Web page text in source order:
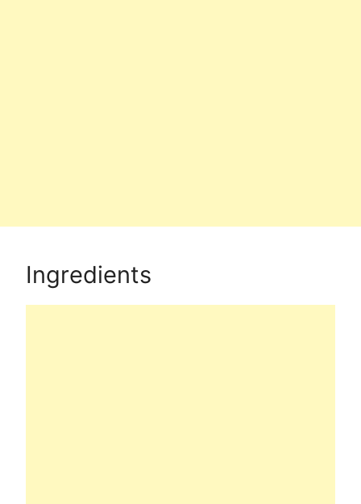
Ingredients